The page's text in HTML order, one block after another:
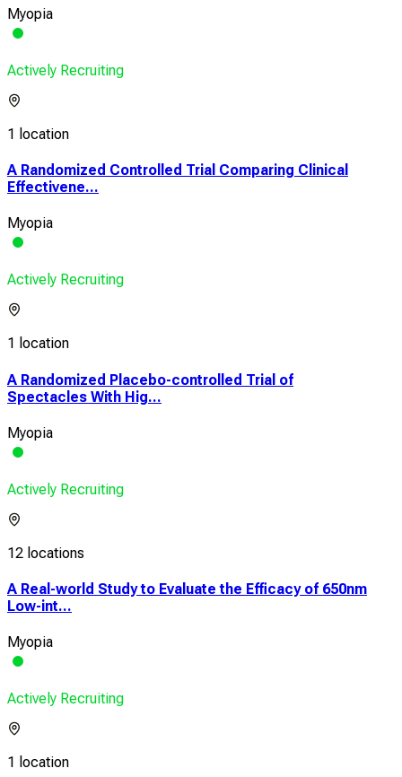
Myopia
Actively Recruiting
1 location
A Randomized Controlled Trial Comparing Clinical
Effectivene...
Myopia
Actively Recruiting
1 location
A Randomized Placebo-controlled Trial of
Spectacles With Hig...
Myopia
Actively Recruiting
12 locations
A Real-world Study to Evaluate the Efficacy of 650nm
Low-int...
Myopia
Actively Recruiting
1 location